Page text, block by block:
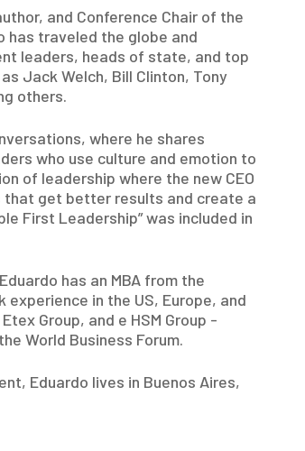
and Conference Chair of the
has traveled the globe and
leaders, heads of state, and top
Jack Welch, Bill Clinton, Tony
others.
where he shares
who use culture and emotion to
of leadership where the new CEO
that get better results and create a
First Leadership” was included in
has an MBA from the
in the US, Europe, and
Group, and e HSM Group -
World Business Forum.
Eduardo lives in Buenos Aires,